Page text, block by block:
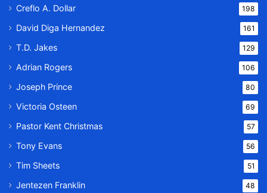
Creflo A. Dollar 198
David Diga Hernandez 161
T.D. Jakes 129
Adrian Rogers 106
Joseph Prince 80
Victoria Osteen 69
Pastor Kent Christmas 57
Tony Evans 56
Tim Sheets 51
Jentezen Franklin 48